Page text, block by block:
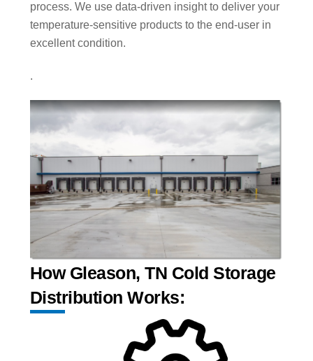
process. We use data-driven insight to deliver your
temperature-sensitive products to the end-user in
excellent condition.
.
How Gleason, TN Cold Storage
Distribution Works: